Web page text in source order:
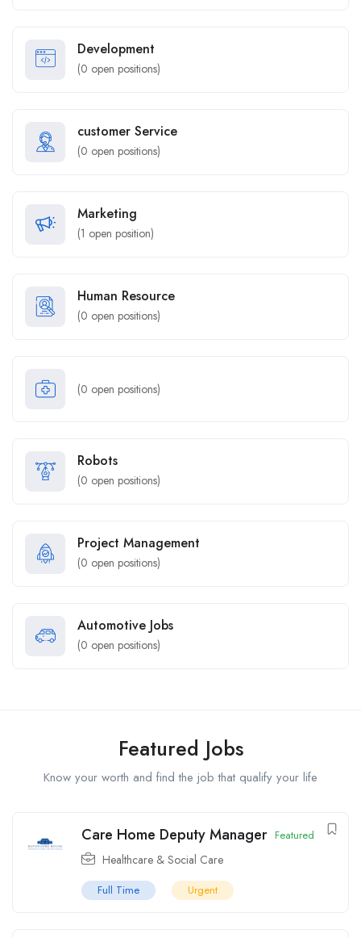
Development
(0 open positions)
customer Service
(0 open positions)
Marketing
(1 open position)
Human Resource
(0 open positions)
(0 open positions)
Robots
(0 open positions)
Project Management
(0 open positions)
Automotive Jobs
(0 open positions)
Featured Jobs
Know your worth and find the job that qualify your life
Care Home Deputy Manager Featured
Healthcare & Social Care
Full Time Urgent